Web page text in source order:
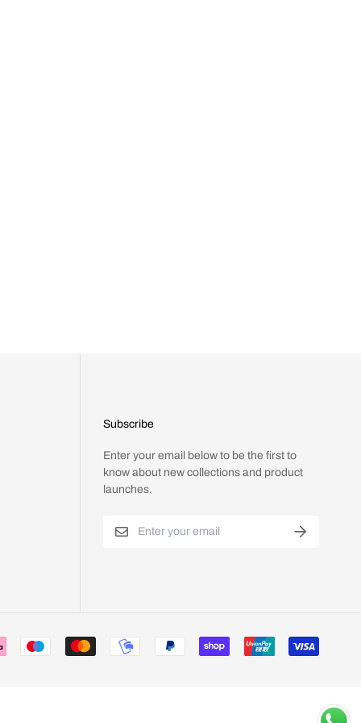
Subscribe
Enter your email below to be the first to
know about new collections and product
launches.